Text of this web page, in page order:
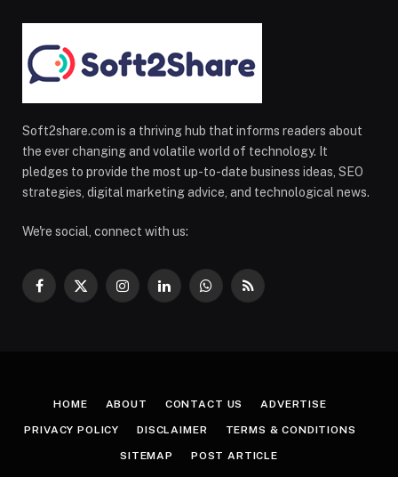
Soft2share.com is a thriving hub that informs readers about
the ever changing and volatile world of technology. It
pledges to provide the most up-to-date business ideas, SEO
strategies, digital marketing advice, and technological news.
We're social, connect with us:
Facebook
X
InstagramLinkedInWhatsApp
RSS
HOME ABOUT CONTACT US ADVERTISE
PRIVACY POLICY DISCLAIMER TERMS & CONDITIONS
SITEMAP POST ARTICLE